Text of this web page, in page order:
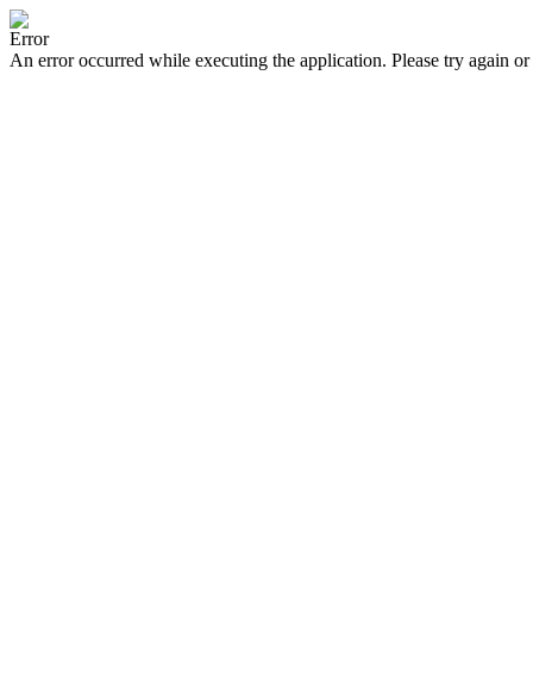
Error
An error occurred while executing the application. Please try again